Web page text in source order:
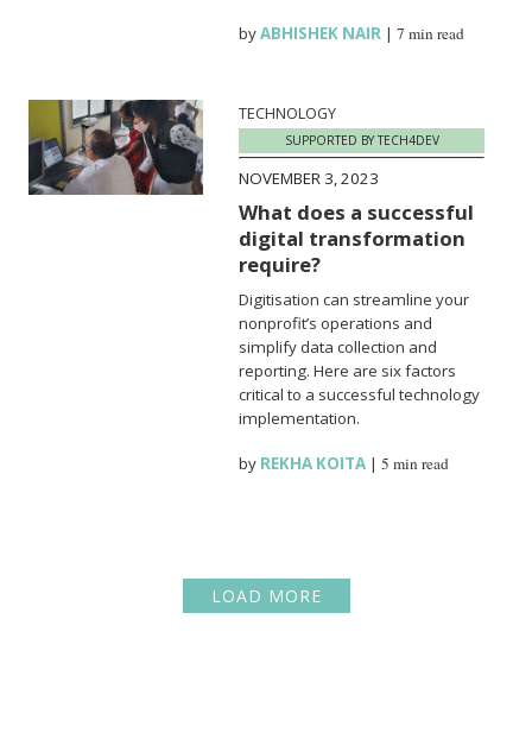
byABHISHEK NAIR |7 min read
TECHNOLOGY
SUPPORTED BY TECH4DEV
NOVEMBER 3, 2023
What does a successful
digital transformation
require?
Digitisation can streamline your
nonprofit’s operations and
simplify data collection and
reporting. Here are six factors
critical to a successful technology
implementation.
by REKHA KOITA |5 min read
LOAD MORE